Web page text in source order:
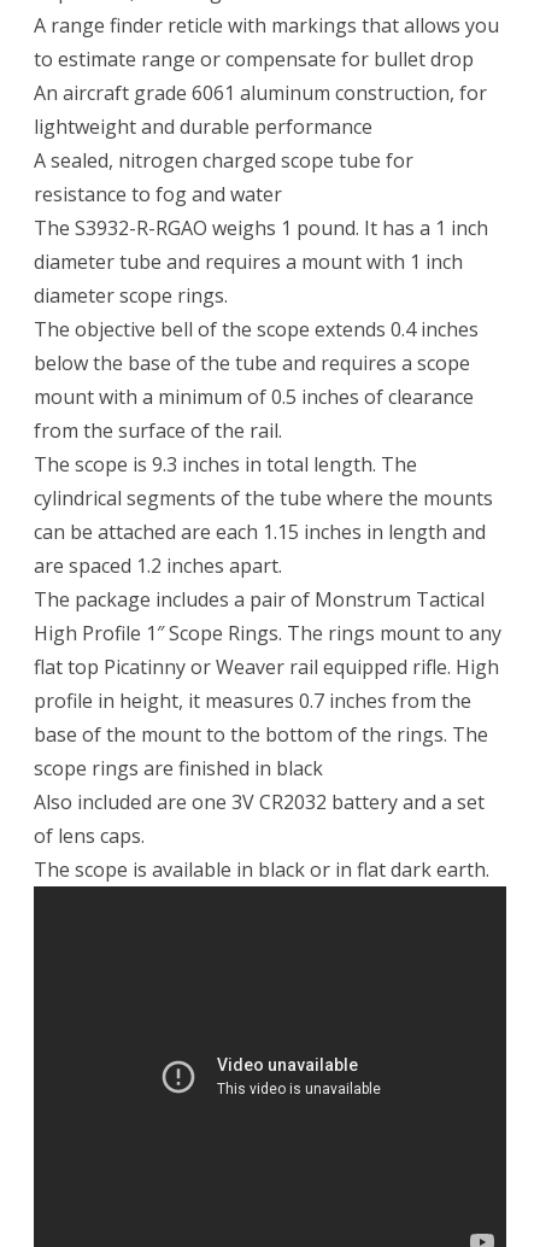
A range finder reticle with markings that allows you
to estimate range or compensate for bullet drop
An aircraft grade 6061 aluminum construction, for
lightweight and durable performance
A sealed, nitrogen charged scope tube for
resistance to fog and water
The S3932-R-RGAO weighs 1 pound. It has a 1 inch
diameter tube and requires a mount with 1 inch
diameter scope rings.
The objective bell of the scope extends 0.4 inches
below the base of the tube and requires a scope
mount with a minimum of 0.5 inches of clearance
from the surface of the rail.
The scope is 9.3 inches in total length. The
cylindrical segments of the tube where the mounts
can be attached are each 1.15 inches in length and
are spaced 1.2 inches apart.
The package includes a pair of Monstrum Tactical
High Profile 1″ Scope Rings. The rings mount to any
flat top Picatinny or Weaver rail equipped rifle. High
profile in height, it measures 0.7 inches from the
base of the mount to the bottom of the rings. The
scope rings are finished in black
Also included are one 3V CR2032 battery and a set
of lens caps.
The scope is available in black or in flat dark earth.